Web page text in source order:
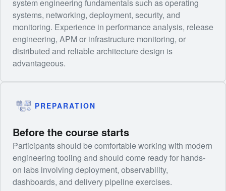
system engineering fundamentals such as operating
systems, networking, deployment, security, and
monitoring. Experience in performance analysis, release
engineering, APM or infrastructure monitoring, or
distributed and reliable architecture design is
advantageous.
PREPARATION
Before the course starts
Participants should be comfortable working with modern
engineering tooling and should come ready for hands-
on labs involving deployment, observability,
dashboards, and delivery pipeline exercises.